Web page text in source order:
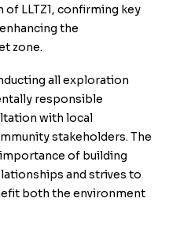
LLTZ1, confirming key
the
zone.
all exploration
responsible
with local
stakeholders. The
of building
and strives to
both the environment